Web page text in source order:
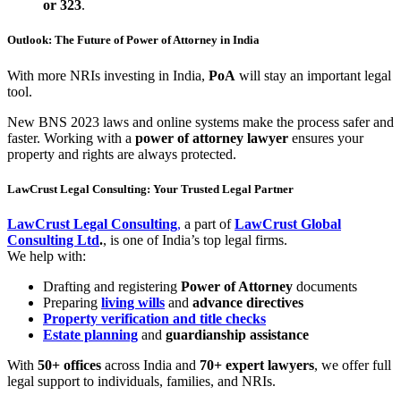
or 323.
Outlook: The Future of Power of Attorney in India
With more NRIs investing in India, PoA will stay an important legal
tool.
New BNS 2023 laws and online systems make the process safer and
faster. Working with a power of attorney lawyer ensures your
property and rights are always protected.
LawCrust Legal Consulting: Your Trusted Legal Partner
LawCrust Legal Consulting, a part ofLawCrust Global
Consulting Ltd., is one of India’s top legal firms.
We help with:
Drafting and registering Power of Attorney documents
Preparing living wills and advance directives
Property verification and title checks
Estate planning and guardianship assistance
With 50+ offices across India and 70+ expert lawyers, we offer full
legal support to individuals, families, and NRIs.